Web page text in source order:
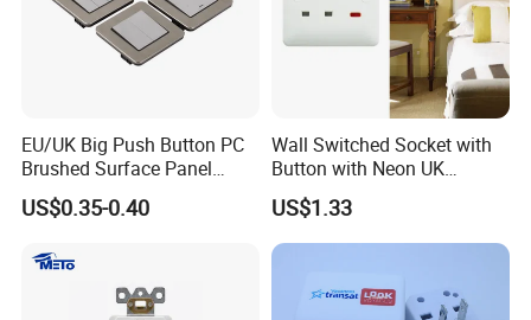
EU/UK Big Push Button PC
Brushed Surface Panel
Black 1 Gang 1 Way Light
Electric Touch Wall Home
US$0.35-0.40
Wall Switched Socket with
Button with Neon UK
Standard
US$1.33